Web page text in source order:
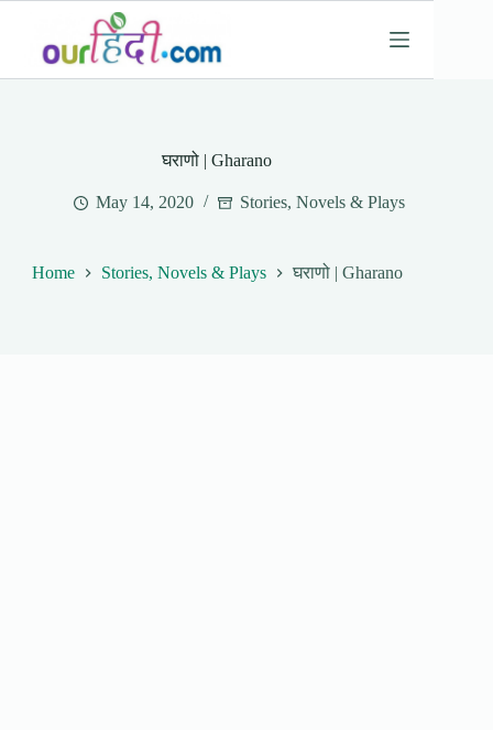
content
घराणो | Gharano
May 14, 2020 Stories, Novels & Plays
Home Stories, Novels & Plays घराणो | Gharano